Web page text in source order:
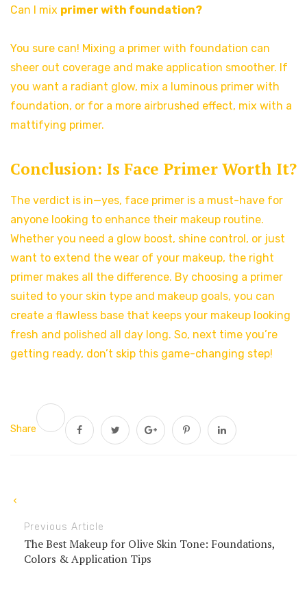
Can I mix primer with foundation?
You sure can! Mixing a primer with foundation can
sheer out coverage and make application smoother. If
you want a radiant glow, mix a luminous primer with
foundation, or for a more airbrushed effect, mix with a
mattifying primer.
Conclusion: Is Face Primer Worth It?
The verdict is in—yes, face primer is a must-have for
anyone looking to enhance their makeup routine.
Whether you need a glow boost, shine control, or just
want to extend the wear of your makeup, the right
primer makes all the difference. By choosing a primer
suited to your skin type and makeup goals, you can
create a flawless base that keeps your makeup looking
fresh and polished all day long. So, next time you’re
getting ready, don’t skip this game-changing step!
Share
Previous Article
The Best Makeup for Olive Skin Tone: Foundations,
Colors & Application Tips